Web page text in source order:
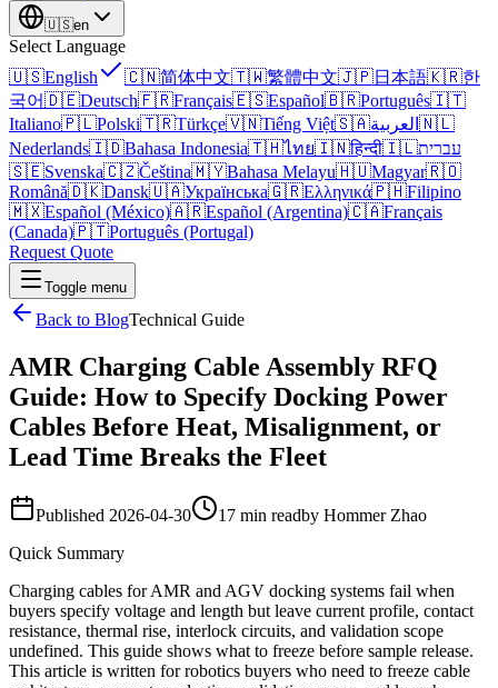
🇺🇸en
Select Language
🇺🇸English 🇨🇳简体中文🇹🇼繁體中文🇯🇵日本語🇰🇷한
국어🇩🇪Deutsch🇫🇷Français🇪🇸Español🇧🇷Português🇮🇹
Italiano🇵🇱Polski🇹🇷Türkçe🇻🇳Tiếng Việt🇸🇦العربية 🇳🇱
Nederlands🇮🇩Bahasa Indonesia🇹🇭ไทย🇮🇳हिन्दी🇮🇱עברית
🇸🇪Svenska🇨🇿Čeština🇲🇾Bahasa Melayu🇭🇺Magyar🇷🇴
Română🇩🇰Dansk🇺🇦Українська🇬🇷Ελληνικά🇵🇭Filipino
🇲🇽Español (México)🇦🇷Español (Argentina)🇨🇦Français
(Canada)🇵🇹Português (Portugal)
Request Quote
Toggle menu
Back to BlogTechnical Guide
AMR Charging Cable Assembly RFQ
Guide: How to Specify Docking Power
Cables Before Heat, Misalignment, or
Lead Time Breaks the Fleet
Published 2026-04-30 17 min readby Hommer Zhao
Quick Summary
Charging cables for AMR and AGV docking systems fail when
buyers specify voltage and length but leave current profile, contact
resistance, thermal rise, interlock circuits, and validation scope
undefined. This guide shows what to freeze before sample release.
This article is written for robotics buyers who need to freeze cable